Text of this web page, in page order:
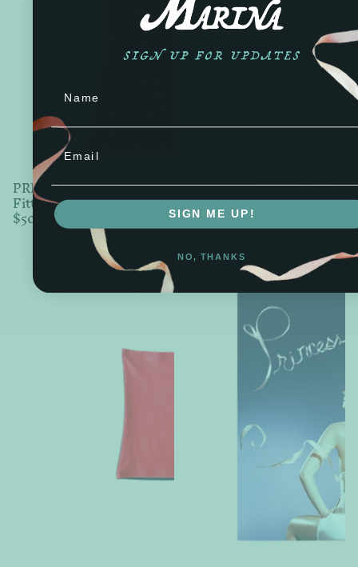
PRINCESS OF POWER
Fitted Raglan Tee
$50.00
MARINA Signature Tee
$45.00
Email
SIGN ME UP!
NO, THANKS